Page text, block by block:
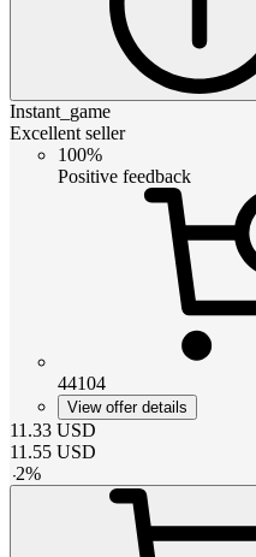
Instant_game
Excellent seller
100%
Positive feedback
44104
View offer details
11.33 USD
11.55 USD
-2%